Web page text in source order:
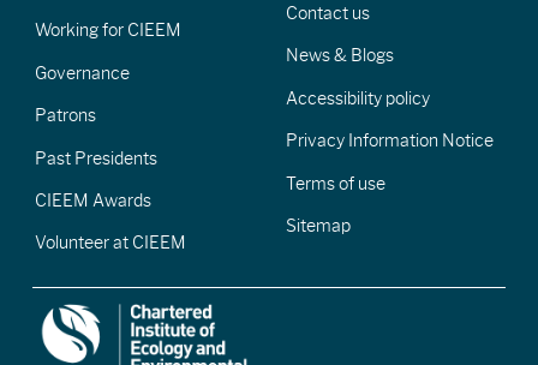
Working for CIEEM
Governance
Patrons
Past Presidents
CIEEM Awards
Volunteer at CIEEM
Contact us
News & Blogs
Accessibility policy
Privacy Information Notice
Terms of use
Sitemap